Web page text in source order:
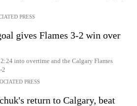
PRESS
gives Flames 3-2 win over
2:24 into overtime and the Calgary Flames
2
PRESS
return to Calgary, beat